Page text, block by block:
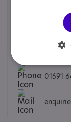
We would
Meryl
01691